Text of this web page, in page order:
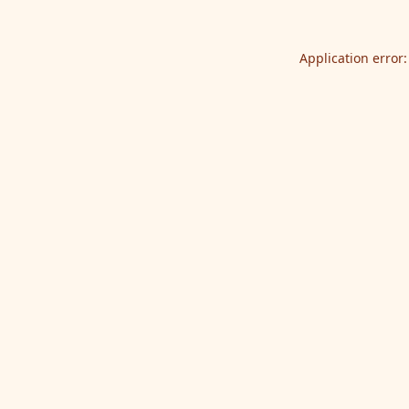
Application